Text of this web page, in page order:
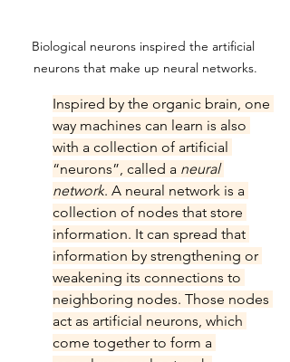
Biological neurons inspired the artificial
neurons that make up neural networks.
Inspired by the organic brain, one
way machines can learn is also
with a collection of artificial
“neurons”, called a neural
network. A neural network is a
collection of nodes that store
information. It can spread that
information by strengthening or
weakening its connections to
neighboring nodes. Those nodes
act as artificial neurons, which
come together to form a